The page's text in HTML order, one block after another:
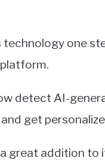
technology one
detect AI-
get
great addition